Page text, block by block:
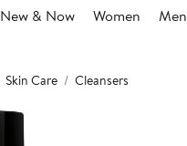
New & Now Women Men
Skin Care Cleansers